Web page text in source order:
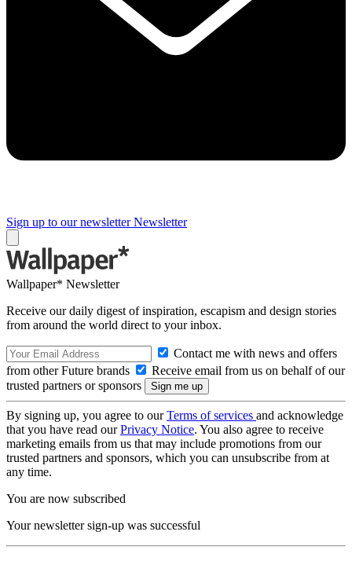
Sign up to our newsletter Newsletter
Wallpaper* Newsletter
Receive our daily digest of inspiration, escapism and design stories
from around the world direct to your inbox.
Contact me with news and offers
from other Future brands
Receive email from us on behalf of our
trusted partners or sponsors
By signing up, you agree to ourTerms of services and acknowledge
that you have read ourPrivacy Notice. You also agree to receive
marketing emails from us that may include promotions from our
trusted partners and sponsors, which you can unsubscribe from at
any time.
You are now subscribed
Your newsletter sign-up was successful